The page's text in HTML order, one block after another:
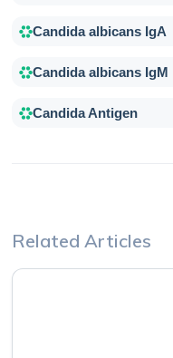
Candida albicans IgA
Candida albicans IgM
Candida Antigen
Related Articles